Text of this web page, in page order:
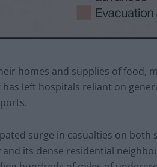
homes and supplies of food,
left hospitals reliant on
surge in casualties on both
its dense residential